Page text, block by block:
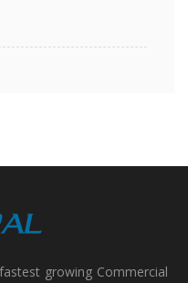
growing Commercial